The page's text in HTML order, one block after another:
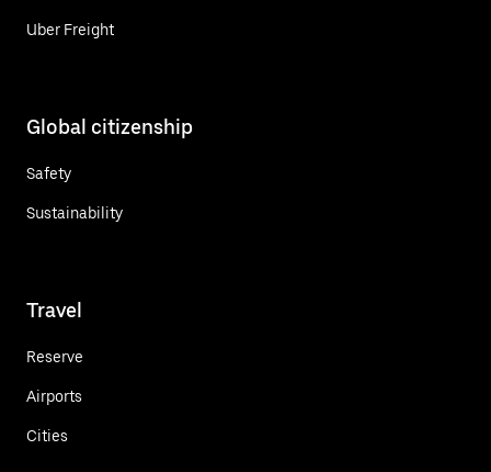
Uber Freight
Global citizenship
Safety
Sustainability
Travel
Reserve
Airports
Cities